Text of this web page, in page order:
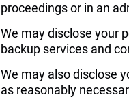
proceedings or in an
We may disclose your
backup services and
We may also disclose
as reasonably